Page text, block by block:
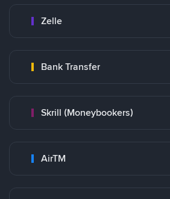
Zelle
Bank Transfer
Skrill (Moneybookers)
AirTM